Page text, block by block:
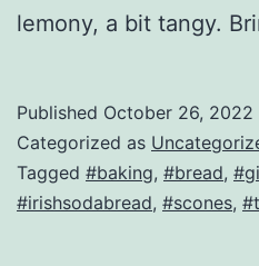
lemony, a bit tangy.
Published October 26, 2022
Categorized as
Tagged #baking, #bread,
#irishsodabread, #scones,